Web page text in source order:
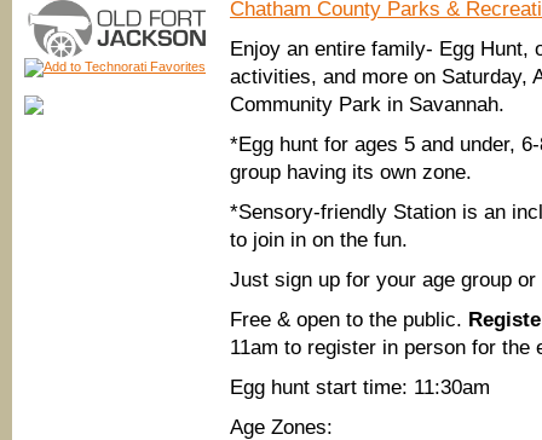
Chatham County Parks &
Enjoy an entire family- Egg Hunt,
activities, and more on Saturday,
Community Park in Savannah.
*Egg hunt for ages 5 and under,
group having its own zone.
*Sensory-friendly Station is an
to join in on the fun.
Just sign up for your age group
Free & open to the public.
11am to register in person for the
Egg hunt start time: 11:30am
Age Zones: